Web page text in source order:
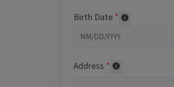
Birth Date
Required
Address